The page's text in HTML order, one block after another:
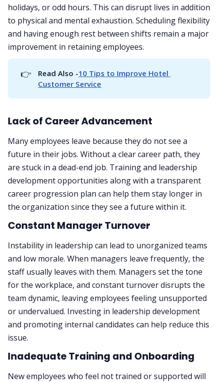
holidays, or odd hours. This can disrupt lives in addition
to physical and mental exhaustion. Scheduling flexibility
and having enough rest between shifts remain a major
improvement in retaining employees.
👉 Read Also -10 Tips to Improve Hotel
Customer Service
Lack of Career Advancement
Many employees leave because they do not see a
future in their jobs. Without a clear career path, they
are stuck in a dead-end job. Training and leadership
development opportunities along with a transparent
career progression plan can help them stay longer in
the organization since they see a future within it.
Constant Manager Turnover
Instability in leadership can lead to unorganized teams
and low morale. When managers leave frequently, the
staff usually leaves with them. Managers set the tone
for the workplace, and constant turnover disrupts the
team dynamic, leaving employees feeling unsupported
or undervalued. Investing in leadership development
and promoting internal candidates can help reduce this
issue.
Inadequate Training and Onboarding
New employees who feel not trained or supported will